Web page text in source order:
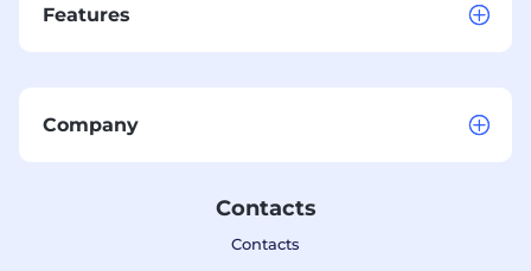
Features
Company
Contacts
Contacts